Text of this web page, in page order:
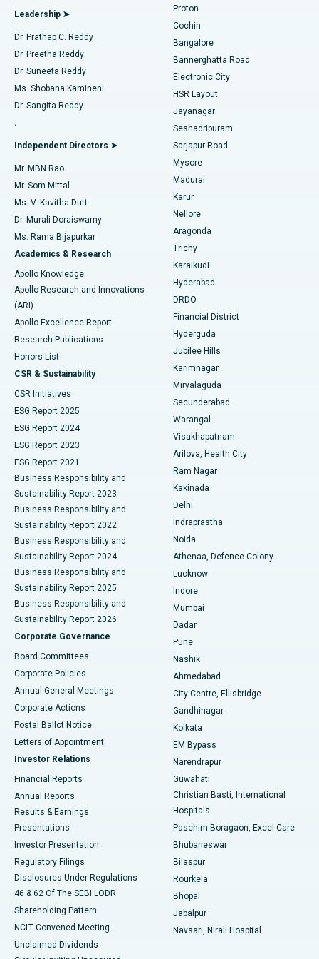
Find Diabetologist
Find Gynecologist
Find General Physician
Find Psychologist
Find General Surgeon
Best Hospital in Kanpur Road, Lucknow
Best Hospital in Sector-26, Noida
Best Hospital in Gandhinagar, Ahmedabad
Best Hospital in Aragonda, Andhra Pradesh
Best Hospital in Bannerghatta Road, Bangalore
Best Hospital in Unit-15, Bhubaneswar
Best Hospital in Seepat Road, Bilaspur
Best Hospital in Ellisbridge, Ahmedabad
Best Hospital in New Delhi
Best Hospital in DRDO, Hyderabad
Best Hospital in G S Road, Guwahati
Best Hospital in Hyderguda, Hyderabad
Best Hospital in Vijay Nagar, Indore
Best Hospital in Suryaraopeta Main Road, Kakinada
Best Hospital in Canal Circular Road, Kolkata
Best Hospital in CBD Belapur, Navi Mumbai
Best Hospital in Panchavati, Nashik
Best Hospital in secunderabad, Hyderabad
Best Hospital in Seshadripuram, Bangalore
Best Hospital in Waltair Main Road, Visakhapatnam
Best Hospital in Subhash Nagar Road, Karimnagar
Best Hospital in Managari, Karaikudi
Best Hospital in Arepally, Warangal
Best Hospital in Arera Colony, Bhopal
Best Hospital in Jayanagar, Bangalore
Best Hospital in KK Nagar, Madurai
Best Hospital in Sector-19, Rourkela
Best Hospital in Swargate, Pune
Best Women’s Cancer Hospital in South Delhi
Minimally Invasive Cardiac Surgery
Catheter Ablation
ACL Reconstruction Surgery
Reverse Shoulder Replacement
Endometrial Ablation
Uterine Artery Embolization
Ovarian Cystectomy
Breast Cancer Surgery
Brachytherapy
Colonoscopy
Polypectomy
Deep Brain Stimulation
Peritoneal Dialysis
Kidney Biopsy
Parathyroidectomy
Ceramic Total Knee Replacement
ERCP
Leadership ➤
Dr. Prathap C. Reddy
Dr. Preetha Reddy
Dr. Suneeta Reddy
Ms. Shobana Kamineni
Dr. Sangita Reddy
.
Independent Directors ➤
Mr. MBN Rao
Mr. Som Mittal
Ms. V. Kavitha Dutt
Dr. Murali Doraiswamy
Ms. Rama Bijapurkar
Academics & Research
Apollo Knowledge
Apollo Research and Innovations
(ARI)
Apollo Excellence Report
Research Publications
Honors List
CSR & Sustainability
CSR Initiatives
ESG Report 2025
ESG Report 2024
ESG Report 2023
ESG Report 2021
Business Responsibility and
Sustainability Report 2023
Business Responsibility and
Sustainability Report 2022
Business Responsibility and
Sustainability Report 2024
Business Responsibility and
Sustainability Report 2025
Business Responsibility and
Sustainability Report 2026
Corporate Governance
Board Committees
Corporate Policies
Annual General Meetings
Corporate Actions
Postal Ballot Notice
Letters of Appointment
Investor Relations
Financial Reports
Annual Reports
Results & Earnings
Presentations
Investor Presentation
Regulatory Filings
Disclosures Under Regulations
46 & 62 Of The SEBI LODR
Shareholding Pattern
NCLT Convened Meeting
Unclaimed Dividends
Proton
Cochin
Bangalore
Bannerghatta Road
Electronic City
HSR Layout
Jayanagar
Seshadripuram
Sarjapur Road
Mysore
Madurai
Karur
Nellore
Aragonda
Trichy
Karaikudi
Hyderabad
DRDO
Financial District
Hyderguda
Jubilee Hills
Karimnagar
Miryalaguda
Secunderabad
Warangal
Visakhapatnam
Arilova, Health City
Ram Nagar
Kakinada
Delhi
Indraprastha
Noida
Athenaa, Defence Colony
Lucknow
Indore
Mumbai
Dadar
Pune
Nashik
Ahmedabad
City Centre, Ellisbridge
Gandhinagar
Kolkata
EM Bypass
Narendrapur
Guwahati
Christian Basti, International
Hospitals
Paschim Boragaon, Excel Care
Bhubaneswar
Bilaspur
Rourkela
Bhopal
Jabalpur
Navsari, Nirali Hospital